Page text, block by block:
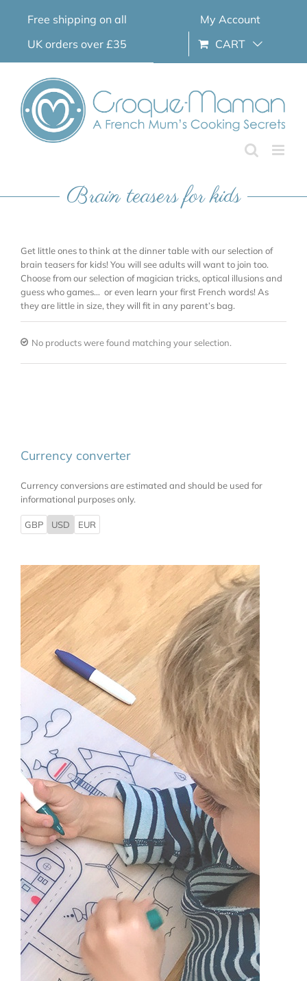
Free shipping on all
UK orders over £35
My Account
CART
Brain teasers for kids
Get little ones to think at the dinner table with our selection of
brain teasers for kids! You will see adults will want to join too.
Choose from our selection of magician tricks, optical illusions and
guess who games… or even learn your first French words! As
they are little in size, they will fit in any parent’s bag.
No products were found matching your selection.
Currency converter
Currency conversions are estimated and should be used for
informational purposes only.
GBP USD EUR